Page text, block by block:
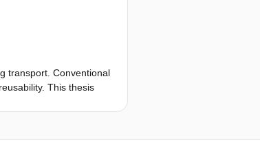
transport. Conventional
This thesis